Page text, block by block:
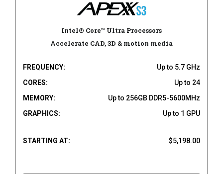
Intel® Core™ Ultra Processors
Accelerate CAD, 3D & motion media
FREQUENCY:
Up to 5.7 GHz
CORES:
Up to 24
MEMORY:
Up to 256GB DDR5-5600MHz
GRAPHICS:
Up to 1 GPU
STARTING AT: $5,198.00